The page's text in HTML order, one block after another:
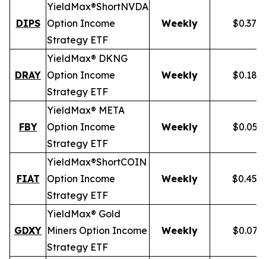
DIPS
YieldMax®ShortNVDA
Option Income
Strategy ETF
Weekly
DRAY
YieldMax® DKNG
Option Income
Strategy ETF
Weekly
FBY
YieldMax® META
Option Income
Strategy ETF
Weekly
FIAT
YieldMax®ShortCOIN
Option Income
Strategy ETF
Weekly
GDXY
YieldMax® Gold
Miners Option Income
Strategy ETF
Weekly